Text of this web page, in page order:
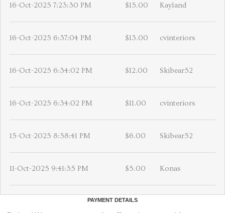
16-Oct-2025 7:23:30 PM $15.00 Kayland
16-Oct-2025 6:37:04 PM $13.00 cvinteriors
16-Oct-2025 6:34:02 PM $12.00 Skibear52
16-Oct-2025 6:34:02 PM $11.00 cvinteriors
15-Oct-2025 8:58:41 PM $6.00 Skibear52
11-Oct-2025 9:41:35 PM $5.00 Konas
PAYMENT DETAILS